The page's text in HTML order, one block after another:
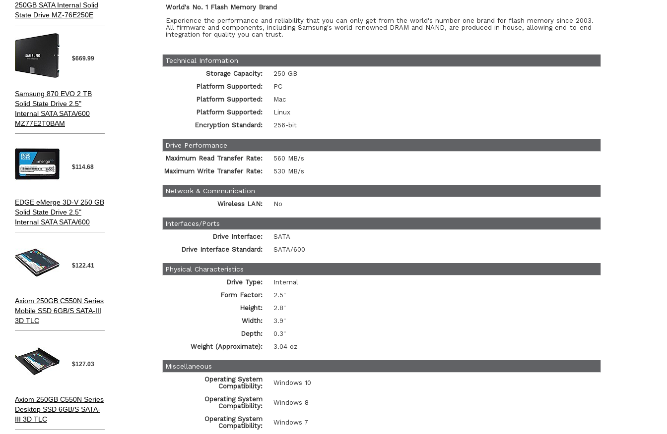
250GB SATA Internal Solid
State Drive MZ-76E250E
$669.99
Samsung 870 EVO 2 TB
Solid State Drive 2.5"
Internal SATA SATA/600
MZ77E2T0BAM
$114.68
EDGE eMerge 3D-V 250 GB
Solid State Drive 2.5"
Internal SATA SATA/600
$122.41
Axiom 250GB C550N Series
Mobile SSD 6GB/S SATA-III
3D TLC
$127.03
Axiom 250GB C550N Series
Desktop SSD 6GB/S SATA-
III 3D TLC
World's No. 1 Flash Memory Brand
Experience the performance and reliability that you can only get from the world's number one brand for flash memory since 2003.
All firmware and components, including Samsung's world-renowned DRAM and NAND, are produced in-house, allowing end-to-end
integration for quality you can trust.
Technical Information
Storage Capacity:
250 GB
Platform Supported:
PC
Platform Supported:
Mac
Platform Supported:
Linux
Encryption Standard:
256-bit
Drive Performance
Maximum Read Transfer Rate:
560 MB/s
Maximum Write Transfer Rate:
530 MB/s
Network & Communication
Wireless LAN: No
Interfaces/Ports
Drive Interface:
SATA
Drive Interface Standard:
SATA/600
Physical Characteristics
Drive Type:
Internal
Form Factor:
2.5"
Height:
2.8"
Width:
3.9"
Depth:
0.3"
Weight (Approximate):
3.04 oz
Miscellaneous
Operating System
Compatibility:
Windows 10
Operating System
Compatibility:
Windows 8
Operating System
Compatibility:
Windows 7